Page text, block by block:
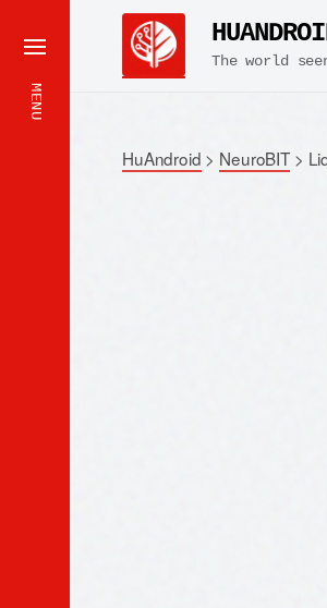
MENU
The world
HuAndroid > NeuroBIT>